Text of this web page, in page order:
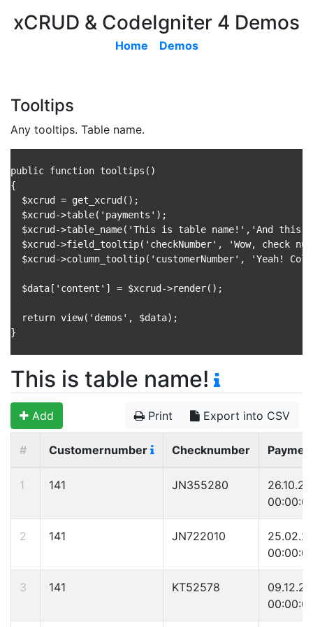
xCRUD & CodeIgniter 4 Demos
Home Demos
Tooltips
Any tooltips. Table name.
public function tooltips()
{
  $xcrud = get_xcrud();
  $xcrud->table('payments');
$xcrud->table_name('This is table name!','And this
$xcrud->field_tooltip('checkNumber', 'Wow, check
$xcrud->column_tooltip('customerNumber', 'Yeah!
  $data['content'] = $xcrud->render();
  return view('demos', $data);
}
This is table name!
Print Export into CSV
Add
# Customernumber Checknumber
1 141 JN355280
2 141 JN722010
3 141 KT52578